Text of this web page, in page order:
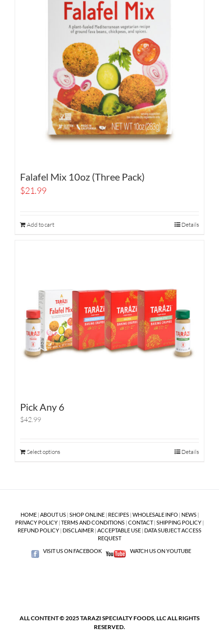
Falafel Mix 10oz (Three Pack)
$21.99
Add to cart Details
Pick Any 6
$42.99
Select options Details
HOME| ABOUT US| SHOP ONLINE| RECIPES| WHOLESALE INFO| NEWS|
PRIVACY POLICY | TERMS AND CONDITIONS | CONTACT| SHIPPING POLICY |
REFUND POLICY | DISCLAIMER | ACCEPTABLE USE | DATA SUBJECT ACCESS
REQUEST
VISIT US ON FACEBOOK
WATCH US ON YOUTUBE
ALL CONTENT © 2025 TARAZI SPECIALTY FOODS, LLC ALL RIGHTS
RESERVED.